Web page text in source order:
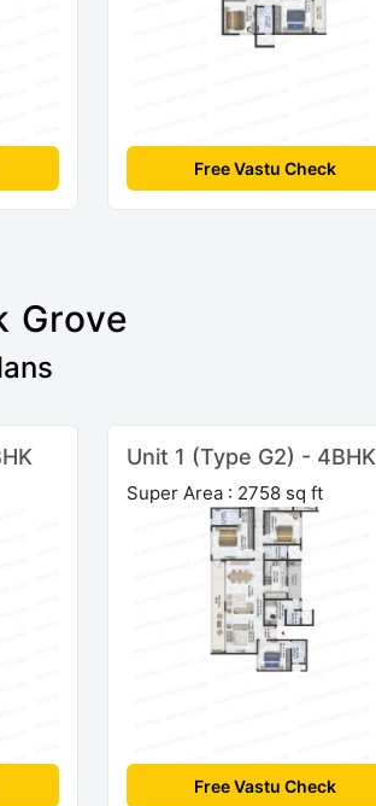
Free Vastu Check
Grove
Unit 1 (Type G2) - 4BHK
Super Area : 2758 sq ft
Free Vastu Check